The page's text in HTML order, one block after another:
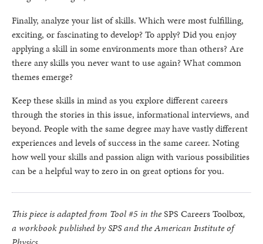
Finally, analyze your list of skills. Which were most fulfilling,
exciting, or fascinating to develop? To apply? Did you enjoy
applying a skill in some environments more than others? Are
there any skills you never want to use again? What common
themes emerge?
Keep these skills in mind as you explore different careers
through the stories in this issue, informational interviews, and
beyond. People with the same degree may have vastly different
experiences and levels of success in the same career. Noting
how well your skills and passion align with various possibilities
can be a helpful way to zero in on great options for you.
This piece is adapted from Tool #5 in theSPS Careers Toolbox,
a workbook published by SPS and the American Institute of